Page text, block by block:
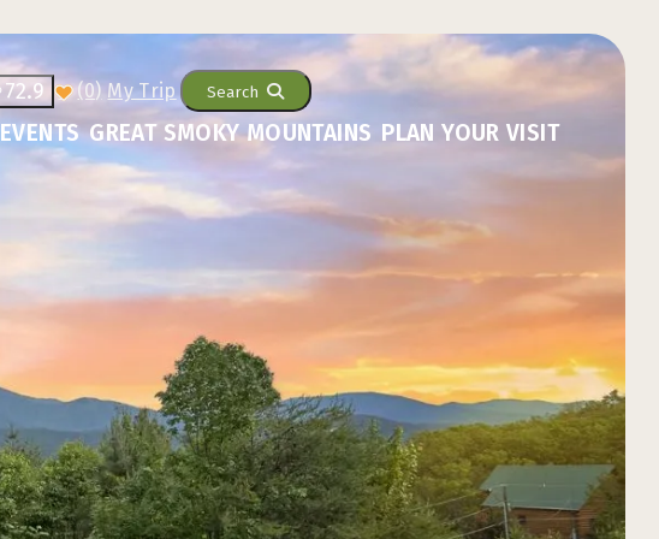
72.9 (0) Search
EVENTS GREAT SMOKY MOUNTAINS PLAN YOUR VISIT